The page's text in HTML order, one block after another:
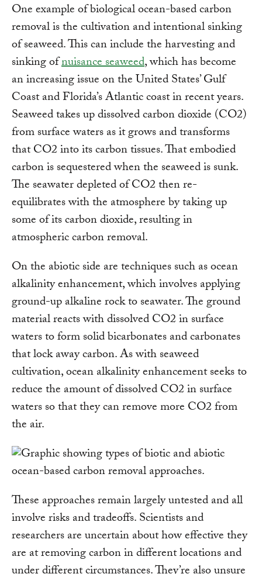
One example of biological ocean-based carbon
removal is the cultivation and intentional sinking
of seaweed. This can include the harvesting and
sinking ofnuisance seaweed, which has become
an increasing issue on the United States’ Gulf
Coast and Florida’s Atlantic coast in recent years.
Seaweed takes up dissolved carbon dioxide (CO2)
from surface waters as it grows and transforms
that CO2 into its carbon tissues. That embodied
carbon is sequestered when the seaweed is sunk.
The seawater depleted of CO2 then re-
equilibrates with the atmosphere by taking up
some of its carbon dioxide, resulting in
atmospheric carbon removal.
On the abiotic side are techniques such as ocean
alkalinity enhancement, which involves applying
ground-up alkaline rock to seawater. The ground
material reacts with dissolved CO2 in surface
waters to form solid bicarbonates and carbonates
that lock away carbon. As with seaweed
cultivation, ocean alkalinity enhancement seeks to
reduce the amount of dissolved CO2 in surface
waters so that they can remove more CO2 from
the air.
These approaches remain largely untested and all
involve risks and tradeoffs. Scientists and
researchers are uncertain about how effective they
are at removing carbon in different locations and